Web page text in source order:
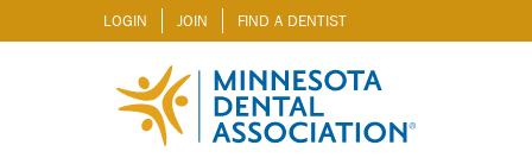
LOGIN JOIN FIND A DENTIST